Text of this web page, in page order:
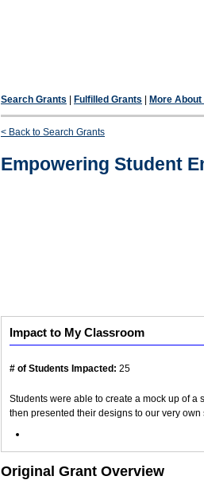
Search Grants Fulfilled Grants More About
< Back to Search Grants
Empowering Student
Impact to My Classroom
# of Students Impacted: 25
Students were able to create a mock up of
then presented their designs to our very
Original Grant Overview